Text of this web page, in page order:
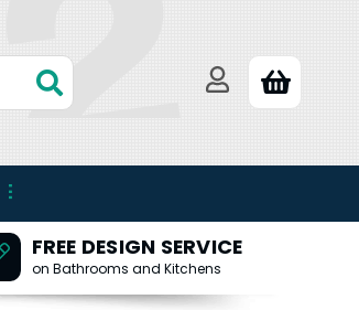
FREE DESIGN SERVICE
on Bathrooms and Kitchens